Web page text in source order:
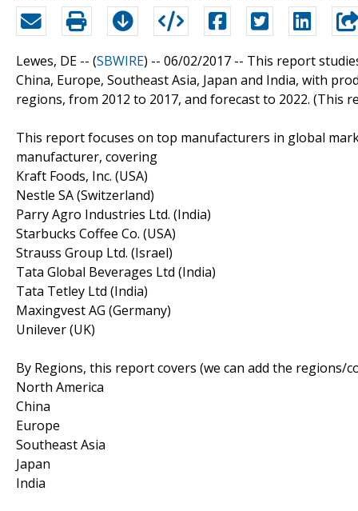
Lewes, DE -- (SBWIRE) -- 06/02/2017 -- This report
China, Europe, Southeast Asia, Japan and India, with
regions, from 2012 to 2017, and forecast to 2022. (This
This report focuses on top manufacturers in global
manufacturer, covering
Kraft Foods, Inc. (USA)
Nestle SA (Switzerland)
Parry Agro Industries Ltd. (India)
Starbucks Coffee Co. (USA)
Strauss Group Ltd. (Israel)
Tata Global Beverages Ltd (India)
Tata Tetley Ltd (India)
Maxingvest AG (Germany)
Unilever (UK)
By Regions, this report covers (we can add the regions/
North America
China
Europe
Southeast Asia
Japan
India